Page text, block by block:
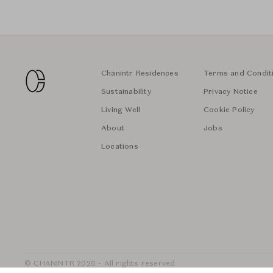
Chanintr Residences
Sustainability
Living Well
About
Locations
Terms and
Privacy Notice
Cookie Policy
Jobs
© CHANINTR 2026 - All rights reserved